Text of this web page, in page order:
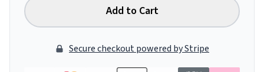
Add to Cart
Secure checkout powered by Stripe